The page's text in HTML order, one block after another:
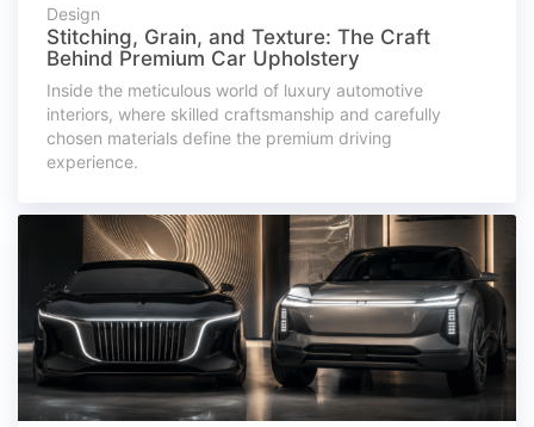
Design
Stitching, Grain, and Texture: The Craft
Behind Premium Car Upholstery
Inside the meticulous world of luxury automotive
interiors, where skilled craftsmanship and carefully
chosen materials define the premium driving
experience.